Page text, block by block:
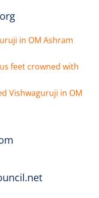
in OM Ashram
feet crowned with
Vishwaguruji in OM